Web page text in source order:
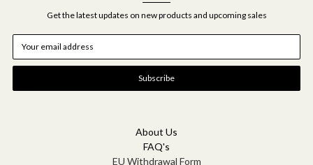
Get the latest updates on new products and upcoming sales
a
l
About Us
FAQ's
EU Withdrawal Form